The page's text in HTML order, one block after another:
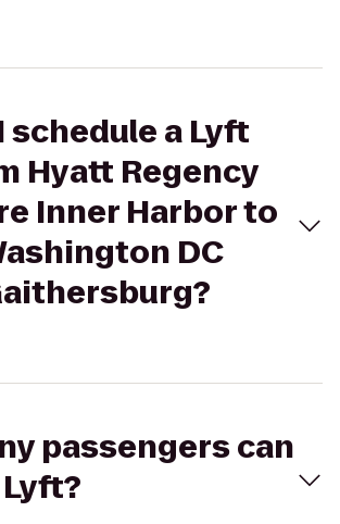
schedule a Lyft
Hyatt Regency
Inner Harbor to
DC
passengers can